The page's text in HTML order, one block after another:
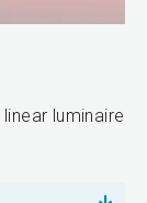
luminaire